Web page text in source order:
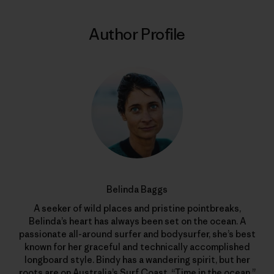
Author Profile
Belinda Baggs
A seeker of wild places and pristine pointbreaks,
Belinda’s heart has always been set on the ocean. A
passionate all-around surfer and bodysurfer, she’s best
known for her graceful and technically accomplished
longboard style. Bindy has a wandering spirit, but her